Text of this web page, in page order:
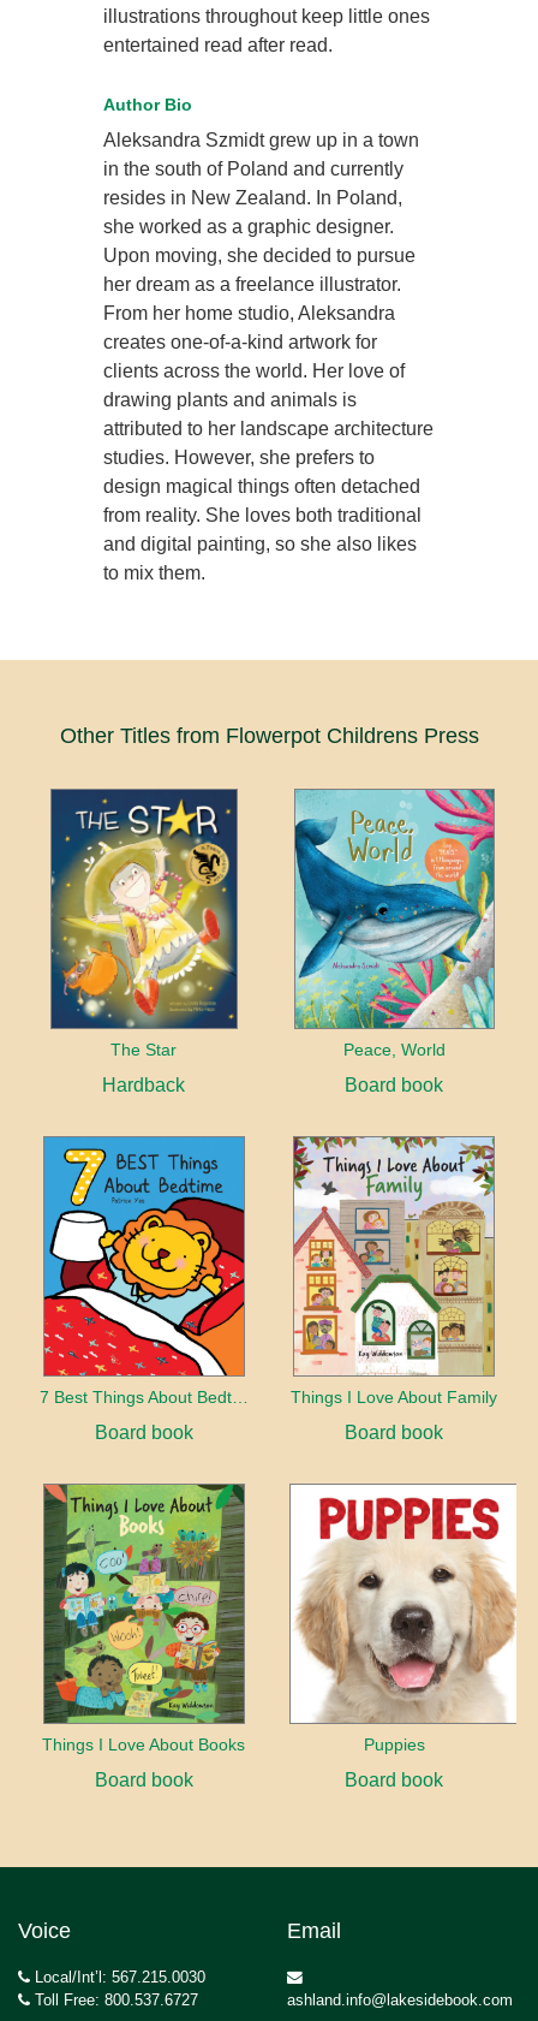
illustrations throughout keep little ones
entertained read after read.
Author Bio
Aleksandra Szmidt grew up in a town
in the south of Poland and currently
resides in New Zealand. In Poland,
she worked as a graphic designer.
Upon moving, she decided to pursue
her dream as a freelance illustrator.
From her home studio, Aleksandra
creates one-of-a-kind artwork for
clients across the world. Her love of
drawing plants and animals is
attributed to her landscape architecture
studies. However, she prefers to
design magical things often detached
from reality. She loves both traditional
and digital painting, so she also likes
to mix them.
Other Titles from Flowerpot Childrens Press
The Star
Hardback
Peace, World
Board book
7 Best Things About Bedtime
Board book
Things I Love About Family
Board book
Things I Love About Books
Board book
Puppies
Board book
Voice
Local/Int’l: 567.215.0030
Toll Free: 800.537.6727
Email
ashland.info@lakesidebook.com